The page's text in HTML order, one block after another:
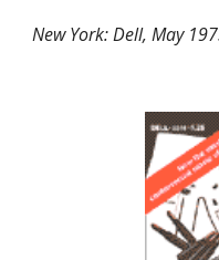
New York: Dell, May